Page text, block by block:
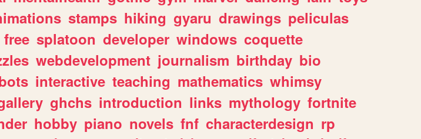
stamps hiking gyaru drawings peliculas
free splatoon developer windows coquette
webdevelopment journalism birthday bio
interactive teaching mathematics whimsy
ghchs introduction links mythology fortnite
hobby piano novels fnf characterdesign rp